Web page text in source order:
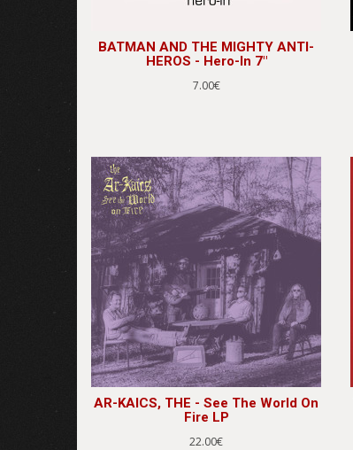
BATMAN AND THE MIGHTY ANTI-
HEROS - Hero-In 7"
7.00€
AR-KAICS, THE - See The World On
Fire LP
22.00€